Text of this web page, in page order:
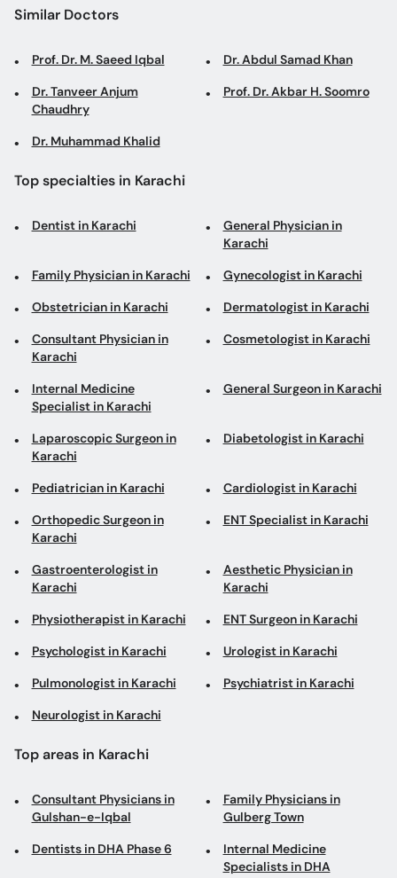
Similar Doctors
Prof. Dr. M. Saeed Iqbal Dr. Abdul Samad Khan
Dr. Tanveer Anjum
Chaudhry
Prof. Dr. Akbar H. Soomro
Dr. Muhammad Khalid
Top specialties in Karachi
Dentist in Karachi
General Physician in
Karachi
Family Physician in Karachi Gynecologist in Karachi
Obstetrician in Karachi Dermatologist in Karachi
Consultant Physician in
Karachi
Cosmetologist in Karachi
Internal Medicine
Specialist in Karachi
General Surgeon in Karachi
Laparoscopic Surgeon in
Karachi
Diabetologist in Karachi
Pediatrician in Karachi Cardiologist in Karachi
Orthopedic Surgeon in
Karachi
ENT Specialist in Karachi
Gastroenterologist in
Karachi
Aesthetic Physician in
Karachi
Physiotherapist in Karachi ENT Surgeon in Karachi
Psychologist in Karachi Urologist in Karachi
Pulmonologist in Karachi Psychiatrist in Karachi
Neurologist in Karachi
Top areas in Karachi
Consultant Physicians in
Gulshan-e-Iqbal
Family Physicians in
Gulberg Town
Dentists in DHA Phase 6
Internal Medicine
Specialists in DHA